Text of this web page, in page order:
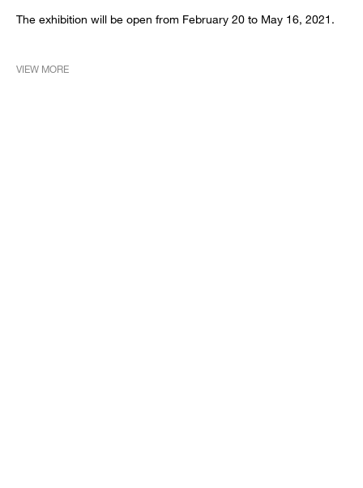
The exhibition will be open from February 20 to May 16, 2021.
VIEW MORE